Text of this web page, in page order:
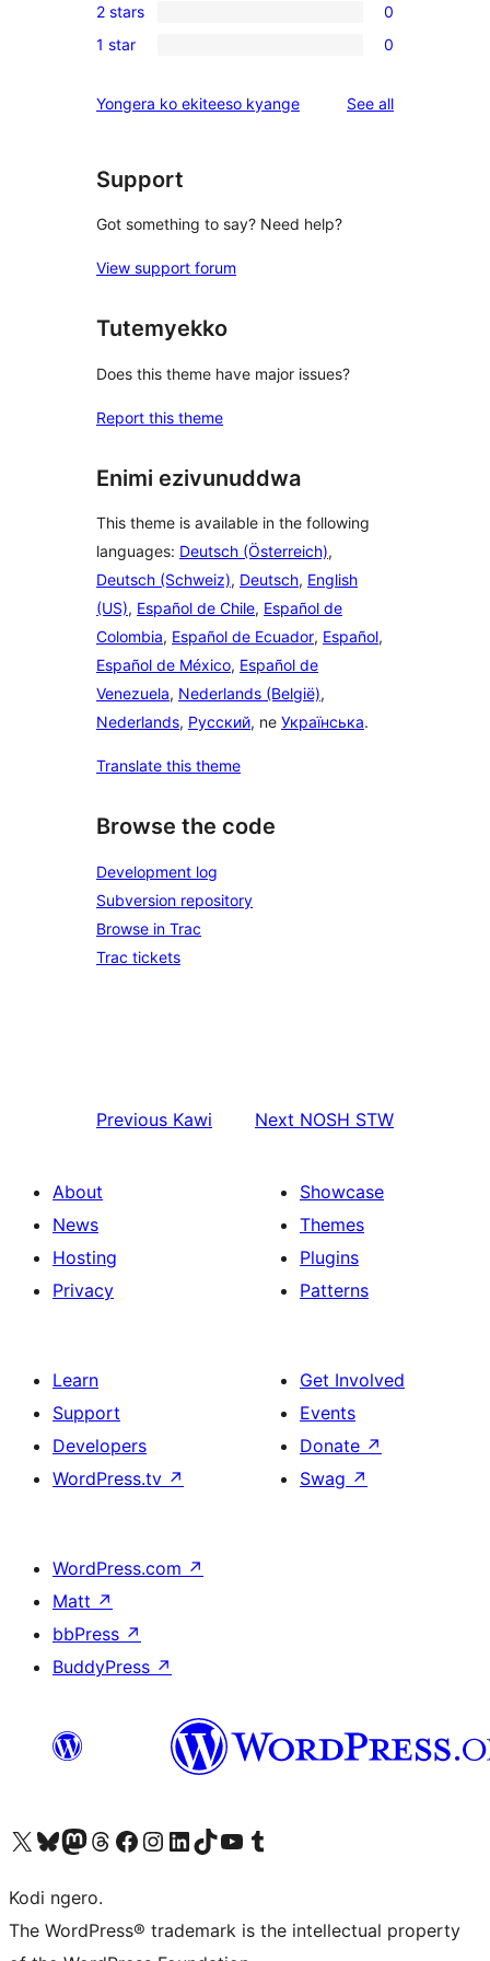
review
star
reviews
3-
star
0
2-
reviews
2 stars 0
0
star
1 star 0
Yongera ko ekiteeso kyange See allreviews
Support
Got something to say? Need help?
View support forum
Tutemyekko
Does this theme have major issues?
Report this theme
Enimi ezivunuddwa
This theme is available in the following
languages: Deutsch (Österreich),
Deutsch (Schweiz), Deutsch, English
(US), Español de Chile, Español de
Colombia, Español de Ecuador, Español,
Español de México, Español de
Venezuela, Nederlands (België),
Nederlands, Русский, ne Українська.
Translate this theme
Browse the code
Development log
Subversion repository
Browse in Trac
Trac tickets
Previous Kawi Next NOSH STW
About
News
Hosting
Privacy
Showcase
Themes
Plugins
Patterns
Learn
Support
Developers
WordPress.tv ↗
Get Involved
Events
Donate ↗
Swag ↗
WordPress.com ↗
Matt ↗
bbPress ↗
BuddyPress ↗
Visit our X (formerly Twitter) account
Visit our Bluesky account
Visit our Mastodon account
Visit our Threads account
Visit our Facebook page
Visit our Instagram account
Visit our LinkedIn account
Visit our TikTok account
Visit our YouTube channel
Visit our Tumblr account
Kodi ngero.
The WordPress® trademark is the intellectual property